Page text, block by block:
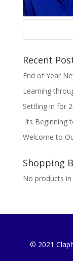
Recent
End of Year
Learning
Settling in for
Its Beginning
Welcome to
Shopping
No products
© 2021